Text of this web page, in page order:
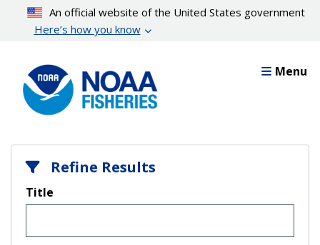
content
An official website of the United States government
Here’s how you know
Menu
Refine Results
Title